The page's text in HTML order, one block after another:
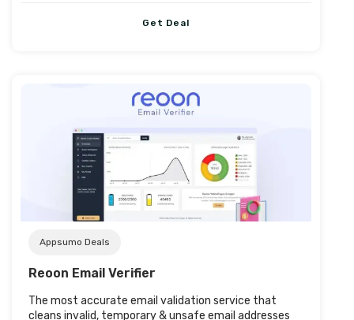
Get Deal
Post URL
Appsumo Deals
Reoon Email Verifier
The most accurate email validation service that
cleans invalid, temporary & unsafe email addresses